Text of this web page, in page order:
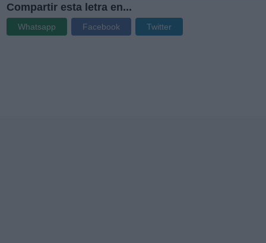
Compartir esta letra en...
Whatsapp Facebook Twitter